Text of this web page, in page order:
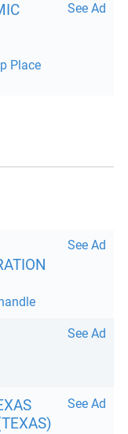
Place
See Ad
See Ad
See Ad
See Ad